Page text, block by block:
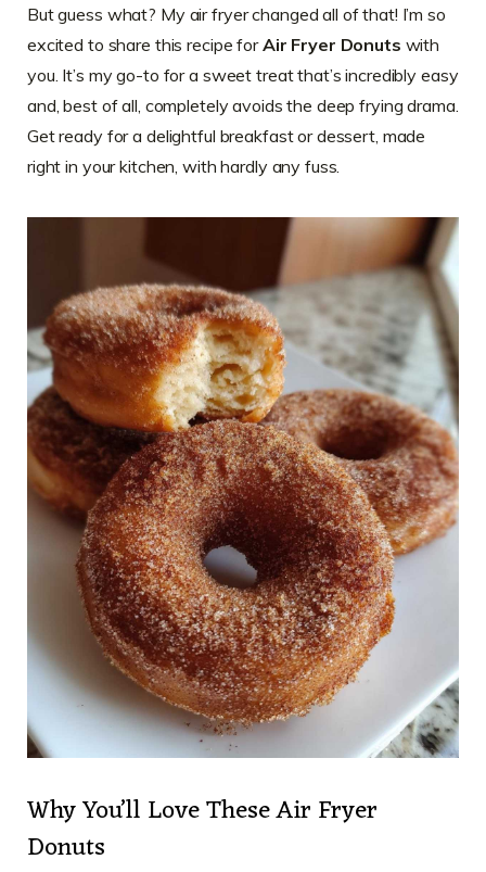
But guess what? My air fryer changed all of that! I’m so
excited to share this recipe forAir Fryer Donuts with
you. It’s my go-to for a sweet treat that’s incredibly easy
and, best of all, completely avoids the deep frying drama.
Get ready for a delightful breakfast or dessert, made
right in your kitchen, with hardly any fuss.
Why You’ll Love These Air Fryer
Donuts